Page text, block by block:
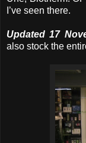
I’ve seen there.
Updated 17
also stock the